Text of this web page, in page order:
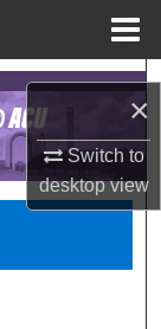
×
Switch to
desktopview